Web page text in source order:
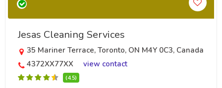
Jesas Cleaning Services
35 Mariner Terrace, Toronto, ON M4Y 0C3, Canada
4372XX77XX
view contact
(4.5)